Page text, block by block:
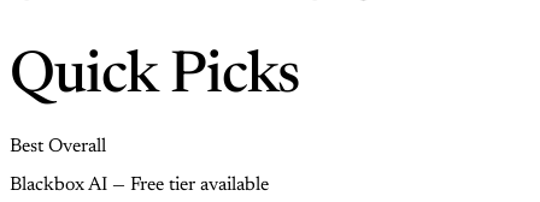
Quick Picks
Best Overall
Blackbox AI — Free tier available